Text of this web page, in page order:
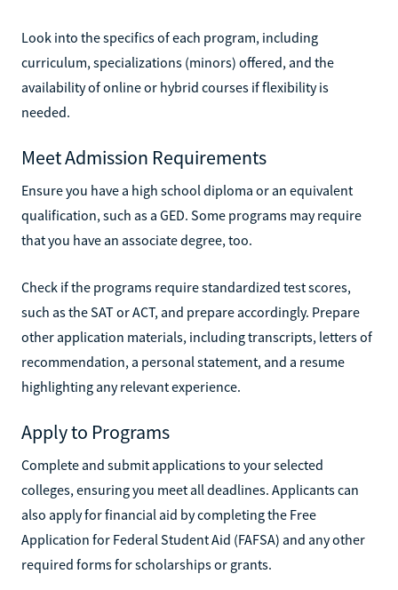
Look into the specifics of each program, including
curriculum, specializations (minors) offered, and the
availability of online or hybrid courses if flexibility is
needed.
Meet Admission Requirements
Ensure you have a high school diploma or an equivalent
qualification, such as a GED. Some programs may require
that you have an associate degree, too.
Check if the programs require standardized test scores,
such as the SAT or ACT, and prepare accordingly. Prepare
other application materials, including transcripts, letters of
recommendation, a personal statement, and a resume
highlighting any relevant experience.
Apply to Programs
Complete and submit applications to your selected
colleges, ensuring you meet all deadlines. Applicants can
also apply for financial aid by completing the Free
Application for Federal Student Aid (FAFSA) and any other
required forms for scholarships or grants.